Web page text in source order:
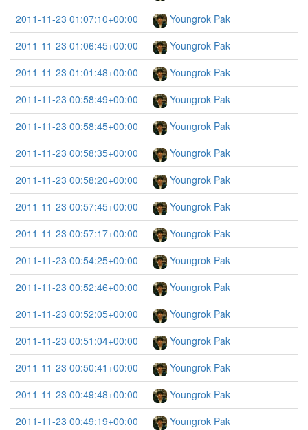
2011-11-23 01:07:10+00:00
Youngrok Pak
2011-11-23 01:06:45+00:00
Youngrok Pak
2011-11-23 01:01:48+00:00
Youngrok Pak
2011-11-23 00:58:49+00:00
Youngrok Pak
2011-11-23 00:58:45+00:00
Youngrok Pak
2011-11-23 00:58:35+00:00
Youngrok Pak
2011-11-23 00:58:20+00:00
Youngrok Pak
2011-11-23 00:57:45+00:00
Youngrok Pak
2011-11-23 00:57:17+00:00
Youngrok Pak
2011-11-23 00:54:25+00:00
Youngrok Pak
2011-11-23 00:52:46+00:00
Youngrok Pak
2011-11-23 00:52:05+00:00
Youngrok Pak
2011-11-23 00:51:04+00:00
Youngrok Pak
2011-11-23 00:50:41+00:00
Youngrok Pak
2011-11-23 00:49:48+00:00
Youngrok Pak
2011-11-23 00:49:19+00:00
Youngrok Pak